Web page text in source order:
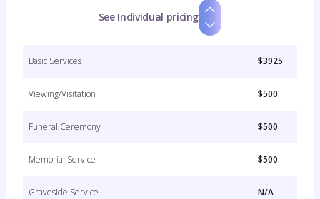
See Individual pricing
Basic Services $3925
Viewing/Visitation $500
Funeral Ceremony $500
Memorial Service $500
Graveside Service N/A